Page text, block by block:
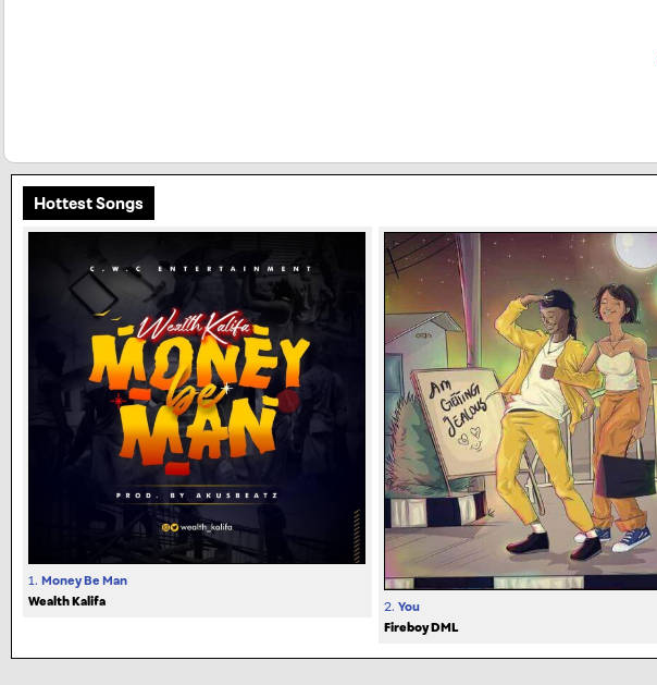
Hottest Songs
1. Money Be Man
Wealth Kalifa
2. You
Fireboy DML